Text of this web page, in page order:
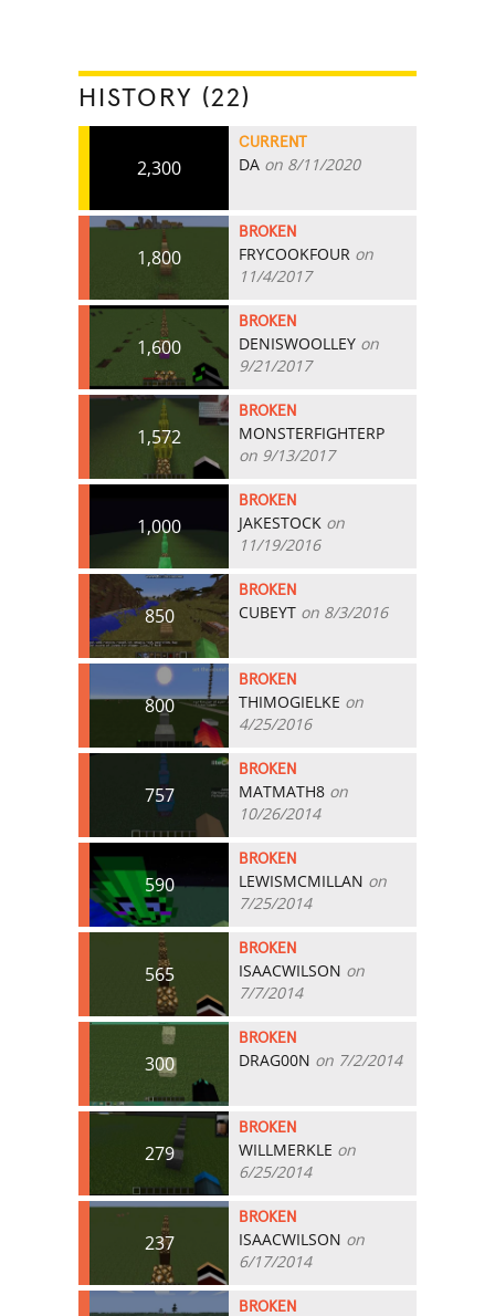
HISTORY (22)
2,300
CURRENT
DA on 8/11/2020
1,800
BROKEN
FRYCOOKFOUR on
11/4/2017
1,600
BROKEN
DENISWOOLLEY on
9/21/2017
1,572
BROKEN
MONSTERFIGHTERP
on 9/13/2017
1,000
BROKEN
JAKESTOCK on
11/19/2016
850
BROKEN
CUBEYT on 8/3/2016
800
BROKEN
THIMOGIELKE on
4/25/2016
757
BROKEN
MATMATH8 on
10/26/2014
590
BROKEN
LEWISMCMILLAN on
7/25/2014
565
BROKEN
ISAACWILSON on
7/7/2014
300
BROKEN
DRAG00N on 7/2/2014
279
BROKEN
WILLMERKLE on
6/25/2014
237
BROKEN
ISAACWILSON on
6/17/2014
BROKEN